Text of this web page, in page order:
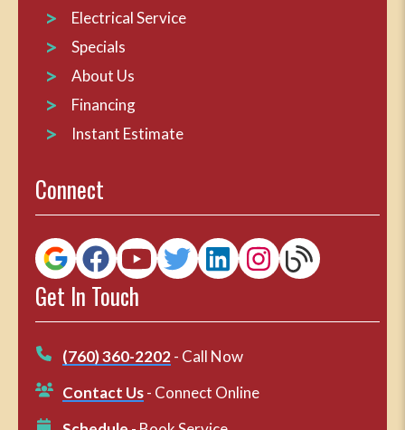
Electrical Service
Specials
About Us
Financing
Instant Estimate
Connect
Get In Touch
(760) 360-2202 - Call Now
Contact Us- Connect Online